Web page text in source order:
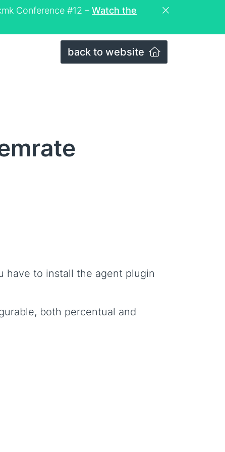
Conference #12 – Watch the
back to website
have to install the agent plugin
both percentual and